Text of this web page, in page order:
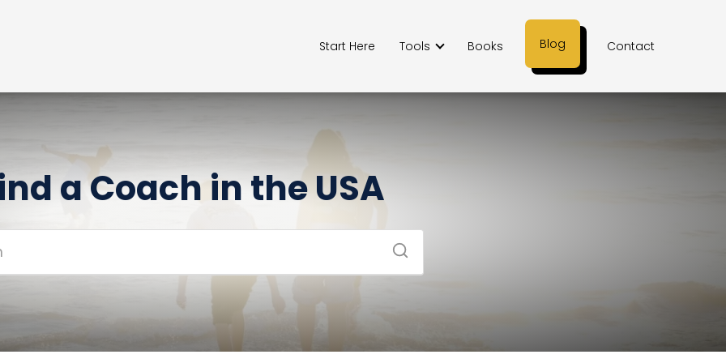
Start Here Tools Books Blog Contact
a Coach in the USA